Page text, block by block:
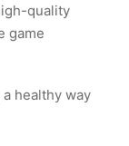
quality
game
healthy way